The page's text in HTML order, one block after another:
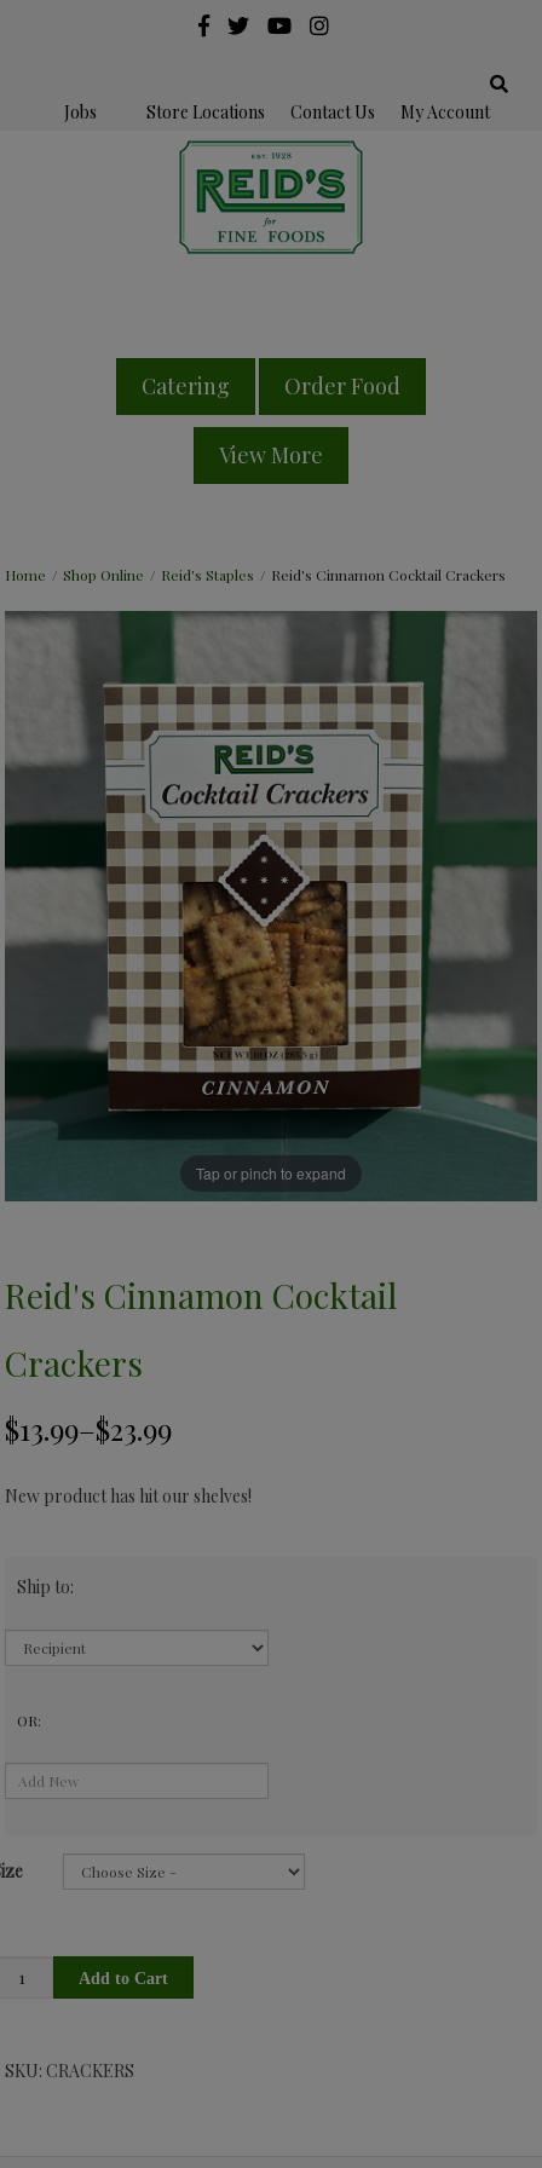
Jobs Store Locations Contact Us My Account
Catering Order Food
View More
Home / Shop Online / Reid's Staples / Reid's Cinnamon Cocktail Crackers
Tap or pinch to expand
Reid's Cinnamon Cocktail
Crackers
New product has hit our shelves!
Ship to:
OR:
SKU: CRACKERS